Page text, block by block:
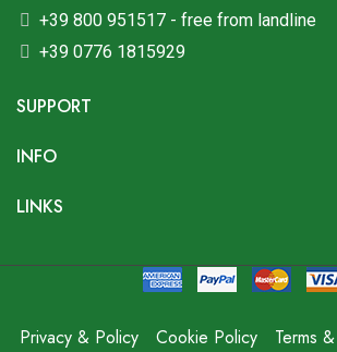
+39 800 951517 - free from landline
+39 0776 1815929
SUPPORT
INFO
LINKS
Privacy & Policy Cookie Policy Terms